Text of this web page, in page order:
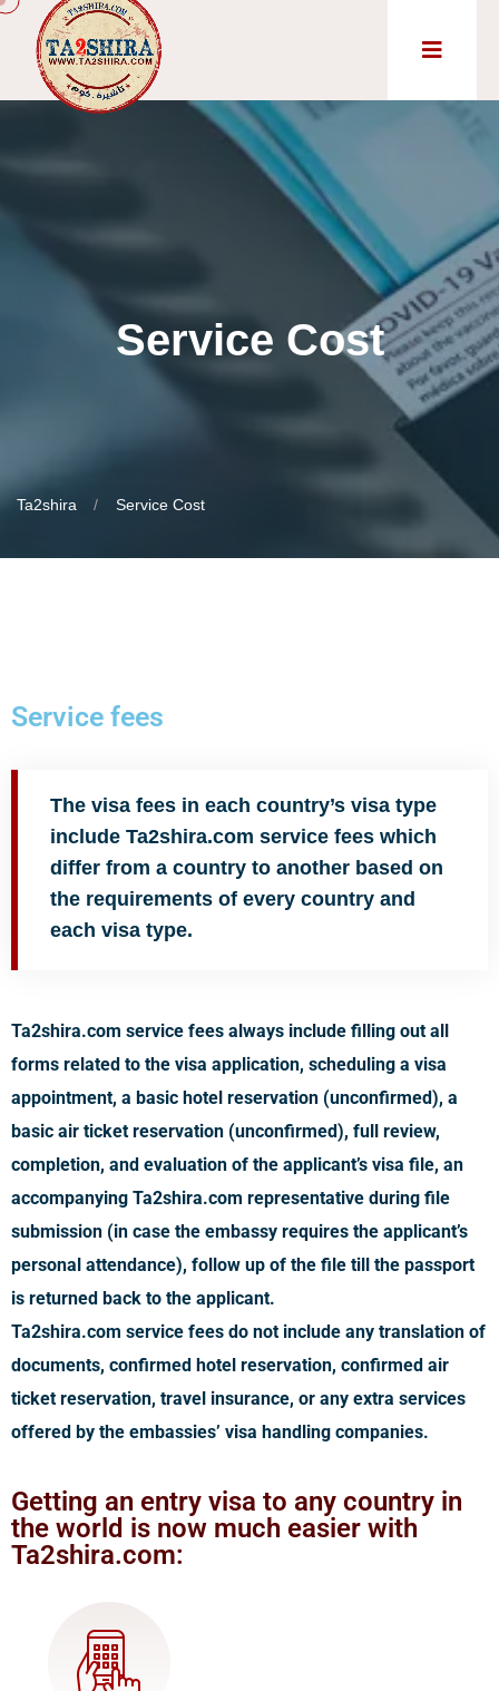
Service Cost
Ta2shira Service Cost
Service fees
The visa fees in each country’s visa type
include Ta2shira.com service fees which
differ from a country to another based on
the requirements of every country and
each visa type.
Ta2shira.com service fees always include filling out all
forms related to the visa application, scheduling a visa
appointment, a basic hotel reservation (unconfirmed), a
basic air ticket reservation (unconfirmed), full review,
completion, and evaluation of the applicant’s visa file, an
accompanying Ta2shira.com representative during file
submission (in case the embassy requires the applicant’s
personal attendance), follow up of the file till the passport
is returned back to the applicant.
Ta2shira.com service fees do not include any translation of
documents, confirmed hotel reservation, confirmed air
ticket reservation, travel insurance, or any extra services
offered by the embassies’ visa handling companies.
Getting an entry visa to any country in
the world is now much easier with
Ta2shira.com: